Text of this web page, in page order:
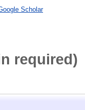
Scholar
required)